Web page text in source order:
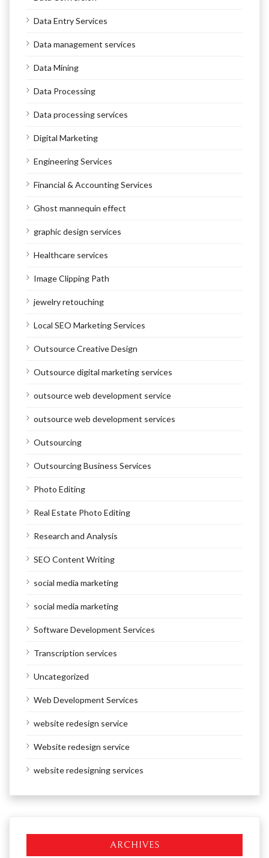
Data Entry Services
Data management services
Data Mining
Data Processing
Data processing services
Digital Marketing
Engineering Services
Financial & Accounting Services
Ghost mannequin effect
graphic design services
Healthcare services
Image Clipping Path
jewelry retouching
Local SEO Marketing Services
Outsource Creative Design
Outsource digital marketing services
outsource web development service
outsource web development services
Outsourcing
Outsourcing Business Services
Photo Editing
Real Estate Photo Editing
Research and Analysis
SEO Content Writing
social media marketing
social media marketing
Software Development Services
Transcription services
Uncategorized
Web Development Services
website redesign service
Website redesign service
website redesigning services
ARCHIVES